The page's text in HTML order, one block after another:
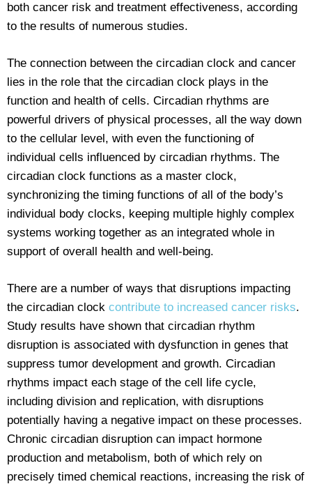
both cancer risk and treatment effectiveness, according
to the results of numerous studies.
The connection between the circadian clock and cancer
lies in the role that the circadian clock plays in the
function and health of cells. Circadian rhythms are
powerful drivers of physical processes, all the way down
to the cellular level, with even the functioning of
individual cells influenced by circadian rhythms. The
circadian clock functions as a master clock,
synchronizing the timing functions of all of the body’s
individual body clocks, keeping multiple highly complex
systems working together as an integrated whole in
support of overall health and well-being.
There are a number of ways that disruptions impacting
the circadian clock contribute to increased cancer risks.
Study results have shown that circadian rhythm
disruption is associated with dysfunction in genes that
suppress tumor development and growth. Circadian
rhythms impact each stage of the cell life cycle,
including division and replication, with disruptions
potentially having a negative impact on these processes.
Chronic circadian disruption can impact hormone
production and metabolism, both of which rely on
precisely timed chemical reactions, increasing the risk of